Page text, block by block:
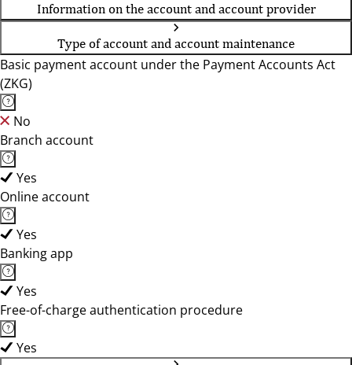
Information on the account and account provider
Type of account and account maintenance
Basic payment account under the Payment Accounts Act
(ZKG)
No
Branch account
Yes
Online account
Yes
Banking app
Yes
Free-of-charge authentication procedure
Yes